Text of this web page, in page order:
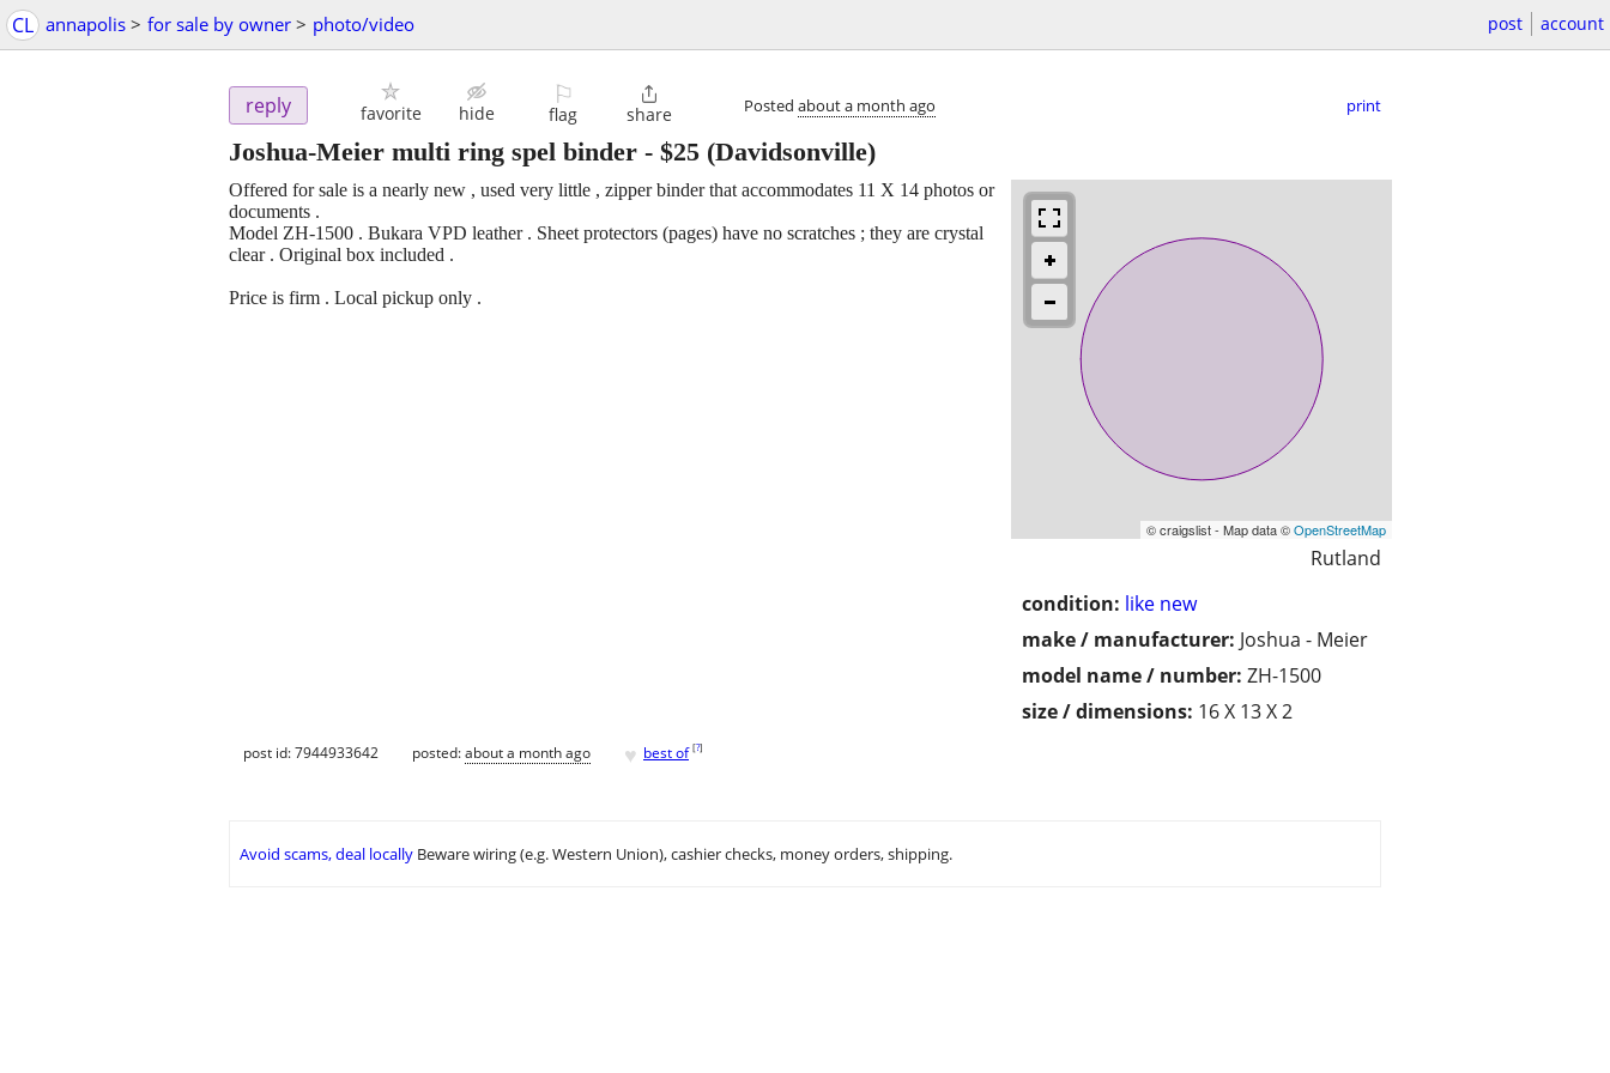
CL annapolis > for sale by owner > photo/video post account
reply favorite hide
⚐
flag

share Posted about a month ago print
Joshua-Meier multi ring spel binder - $25 (Davidsonville)
© craigslist - Map data ©OpenStreetMap
Rutland
condition: like new
make / manufacturer: Joshua - Meier
model name / number: ZH-1500
size / dimensions: 16 X 13 X 2
Offered for sale is a nearly new , used very little , zipper binder that accommodates 11 X 14 photos or
documents .
Model ZH-1500 . Bukara VPD leather . Sheet protectors (pages) have no scratches ; they are crystal
clear . Original box included .
Price is firm . Local pickup only .
post id: 7944933642 posted:about a month ago ♥ best of [?]
Avoid scams, deal locally Beware wiring (e.g. Western Union), cashier checks, money orders, shipping.